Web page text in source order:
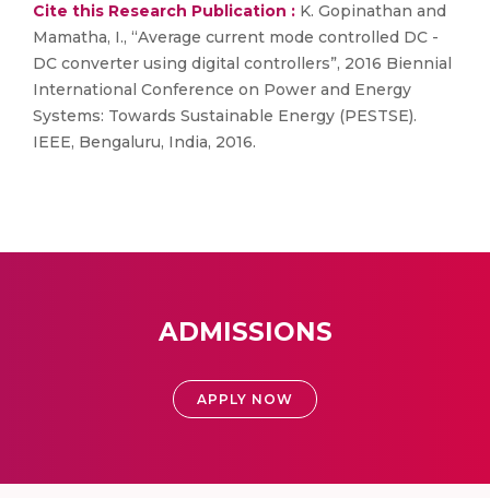
Cite this Research Publication : K. Gopinathan and
Mamatha, I., “Average current mode controlled DC -
DC converter using digital controllers”, 2016 Biennial
International Conference on Power and Energy
Systems: Towards Sustainable Energy (PESTSE).
IEEE, Bengaluru, India, 2016.
ADMISSIONS
APPLY NOW